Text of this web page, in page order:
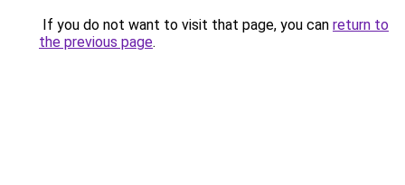
If you do not want to visit that page, you can return to
the previous page.